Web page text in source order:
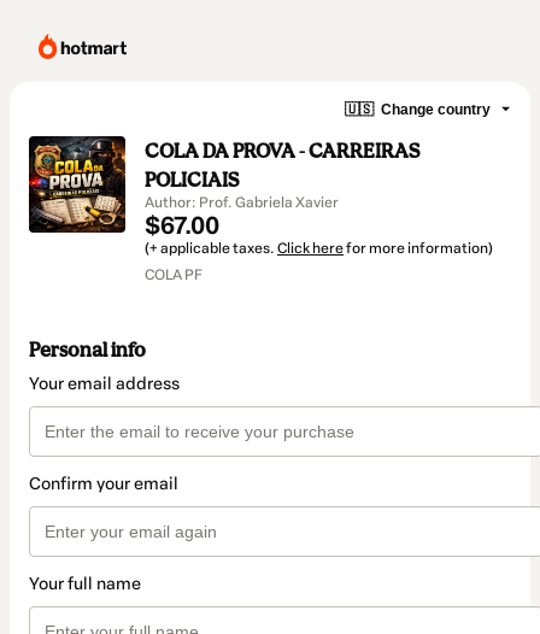
🇺🇸 Change country
COLA DA PROVA - CARREIRAS
POLICIAIS
Author: Prof. Gabriela Xavier
$67.00
(+ applicable taxes. Click herefor more information)
COLA PF
Personal info
Your email address
Confirm your email
Your full name